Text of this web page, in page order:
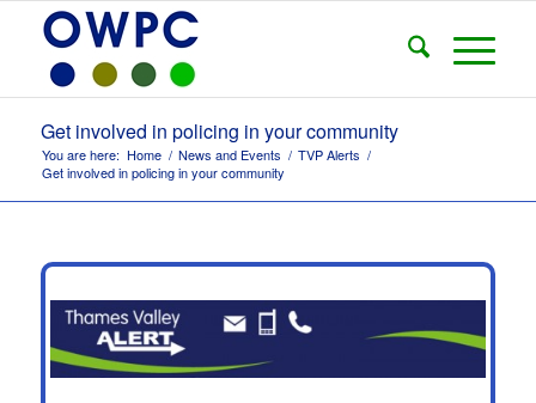
Get involved in policing in your community
You are here: Home / News and Events / TVP Alerts /
Get involved in policing in your community